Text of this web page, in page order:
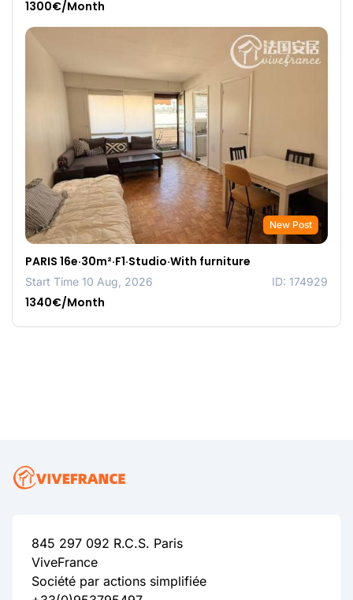
1300€/Month
New Post
PARIS 16e·30m²·F1·Studio·With furniture
Start Time 10 Aug, 2026 ID: 174929
1340€/Month
845 297 092 R.C.S. Paris
ViveFrance
Société par actions simplifiée